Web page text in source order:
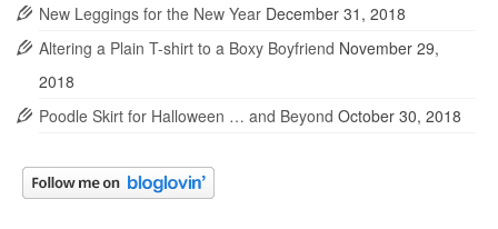
New Leggings for the New Year December 31, 2018
Altering a Plain T-shirt to a Boxy Boyfriend November 29,
2018
Poodle Skirt for Halloween … and Beyond October 30, 2018